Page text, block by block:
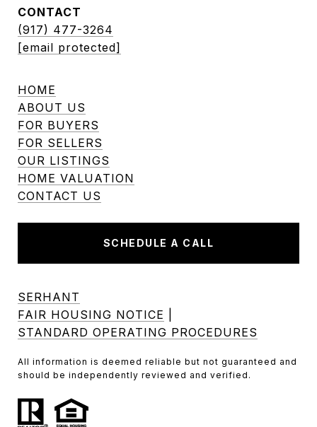
CONTACT
(917) 477-3264
[email protected]
HOME
ABOUT US
FOR BUYERS
FOR SELLERS
OUR LISTINGS
HOME VALUATION
CONTACT US
SCHEDULE A CALL
SERHANT
FAIR HOUSING NOTICE
STANDARD OPERATING PROCEDURES
All information is deemed reliable but not guaranteed and
should be independently reviewed and verified.